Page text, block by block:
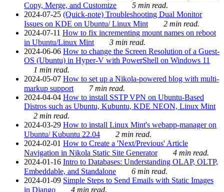
Copy, Merge, and Customize
5 min read.
2024-07-25 (Quick-note) Troubleshooting Dual Monitor
Issues on KDE on Ubuntu/ Linux Mint
2 min read.
2024-07-11 How to fix incrementing mount names on reboot
in Ubuntu/Linux Mint
3 min read.
2024-06-06 How to change the Screen Resolution of a Guest-
OS (Ubuntu) in Hyper-V with PowerShell on Windows 11
1 min read.
2024-05-07 How to set up a Nikola-powered blog with multi-
markup support
7 min read.
2024-04-04 How to install SSTP VPN on Ubuntu-Based
Distros such as Ubuntu, Kubuntu, KDE NEON, Linux Mint
2 min read.
2024-03-29 How to install Linux Mint's webapp-manager on
Ubuntu/ Kubuntu 22.04
2 min read.
2024-02-01 How to Create a 'Next/Previous' Article
Navigation in Nikola Static Site Generator
4 min read.
2024-01-16 Intro to Databases: Understanding OLAP, OLTP,
Embeddable, and Standalone
6 min read.
2024-01-09 Simple Steps to Send Emails with Static Images
in Django
4 min read.